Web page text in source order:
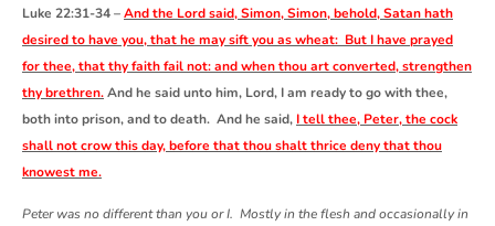
Luke 22:31-34 –And the Lord said, Simon, Simon, behold, Satan hath
desired to have you, that he may sift you as wheat: But I have prayed
for thee, that thy faith fail not: and when thou art converted, strengthen
thy brethren.And he said unto him, Lord, I am ready to go with thee,
both into prison, and to death. And he said, I tell thee, Peter, the cock
shall not crow this day, before that thou shalt thrice deny that thou
knowest me.
Peter was no different than you or I. Mostly in the flesh and occasionally in